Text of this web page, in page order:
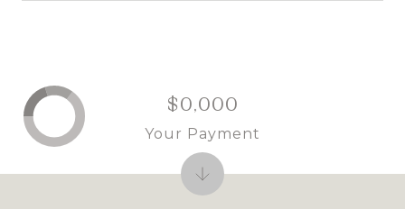
$0,000
Your Payment